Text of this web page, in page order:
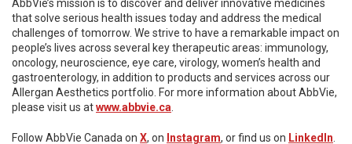
AbbVie’s mission is to discover and deliver innovative medicines
that solve serious health issues today and address the medical
challenges of tomorrow. We strive to have a remarkable impact on
people’s lives across several key therapeutic areas: immunology,
oncology, neuroscience, eye care, virology, women’s health and
gastroenterology, in addition to products and services across our
Allergan Aesthetics portfolio. For more information about AbbVie,
please visit us atwww.abbvie.ca
Follow AbbVie Canada on X, on Instagram, or find us on LinkedIn